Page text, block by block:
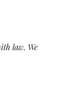
law. We